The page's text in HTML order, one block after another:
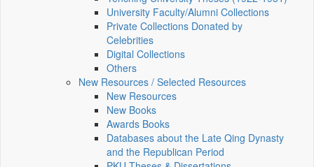
University Faculty/Alumni Collections
Private Collections Donated by
Celebrities
Digital Collections
Others
New Resources / Selected Resources
New Resources
New Books
Awards Books
Databases about the Late Qing Dynasty
and the Republican Period